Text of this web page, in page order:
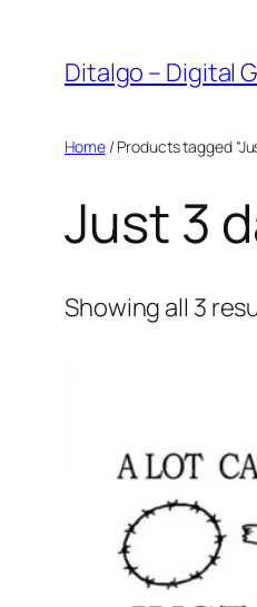
content
Ditalgo – Digital
Home/ Products tagged
Just 3
Showing all 3